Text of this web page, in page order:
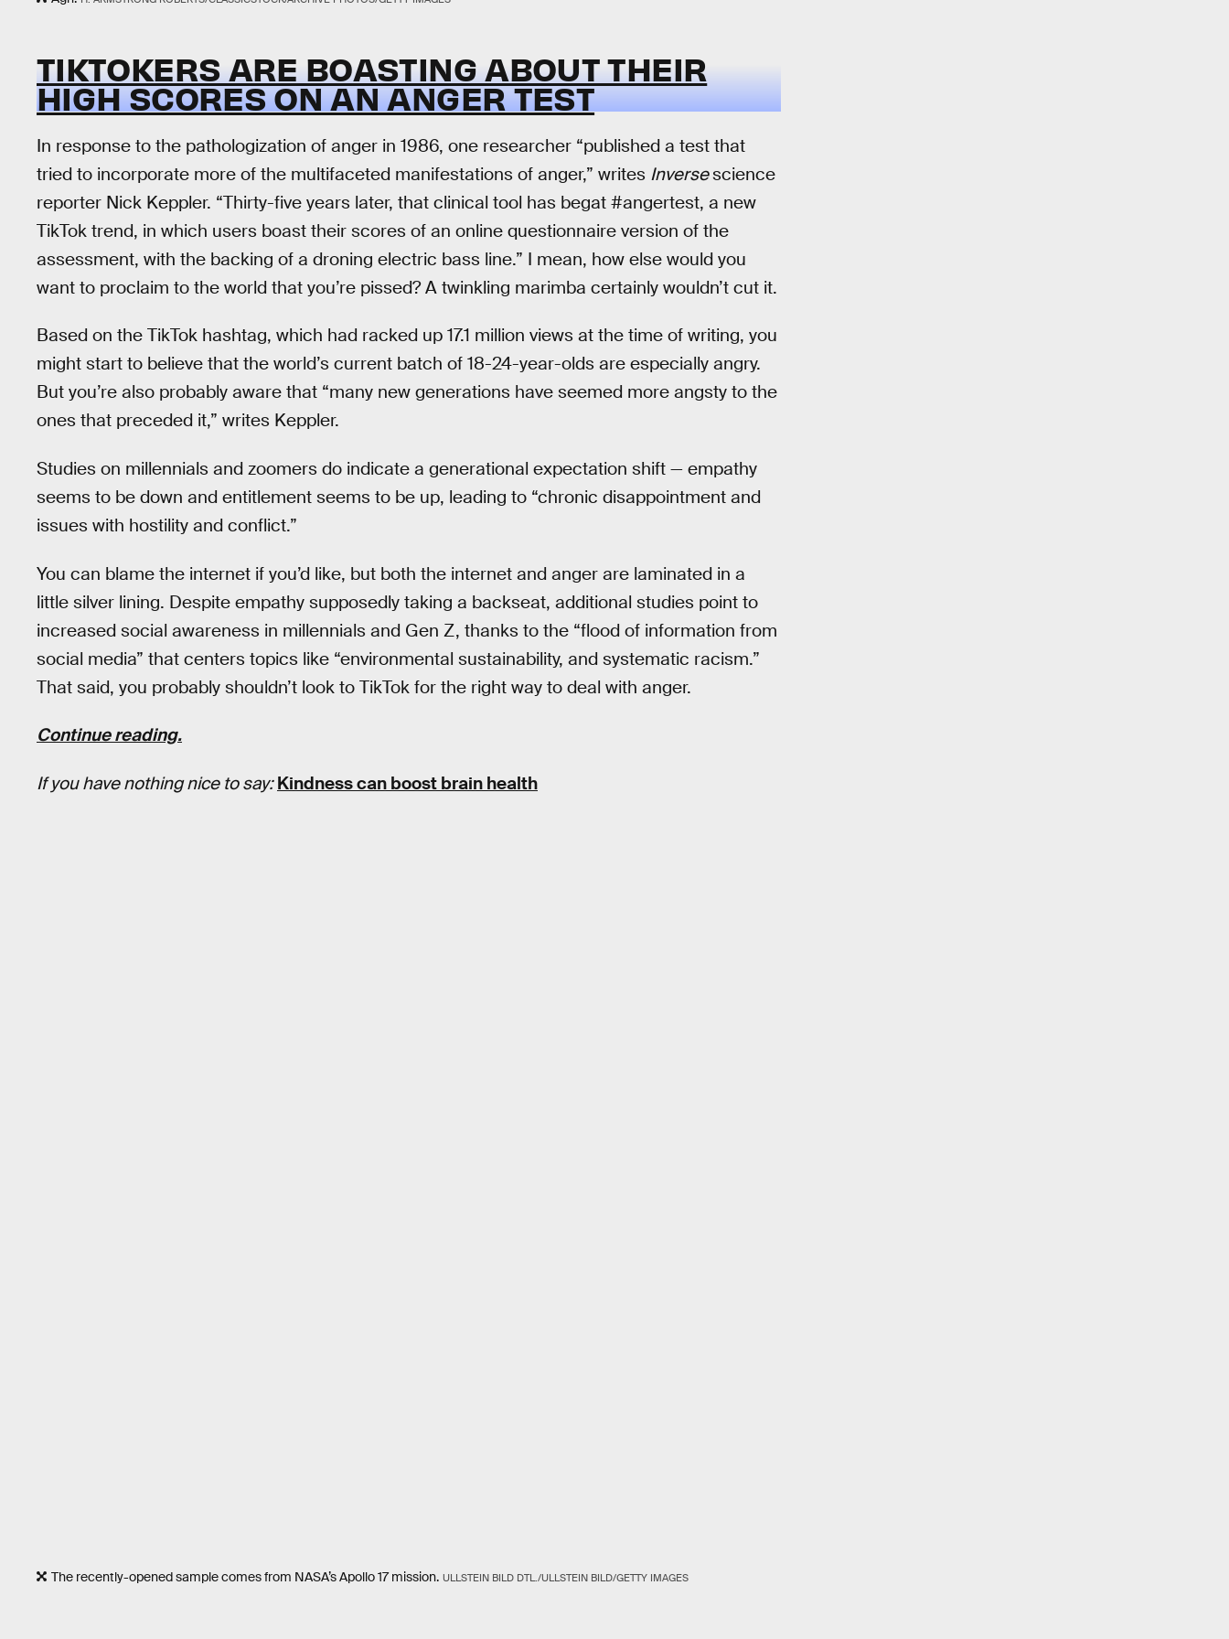
TIKTOKERS ARE BOASTING ABOUT THEIR
HIGH SCORES ON AN ANGER TEST
In response to the pathologization of anger in 1986, one researcher “published a test that
tried to incorporate more of the multifaceted manifestations of anger,” writes Inversescience
reporter Nick Keppler. “Thirty-five years later, that clinical tool has begat #angertest, a new
TikTok trend, in which users boast their scores of an online questionnaire version of the
assessment, with the backing of a droning electric bass line.” I mean, how else would you
want to proclaim to the world that you’re pissed? A twinkling marimba certainly wouldn’t cut it.
Based on the TikTok hashtag, which had racked up 17.1 million views at the time of writing, you
might start to believe that the world’s current batch of 18-24-year-olds are especially angry.
But you’re also probably aware that “many new generations have seemed more angsty to the
ones that preceded it,” writes Keppler.
Studies on millennials and zoomers do indicate a generational expectation shift — empathy
seems to be down and entitlement seems to be up, leading to “chronic disappointment and
issues with hostility and conflict.”
You can blame the internet if you’d like, but both the internet and anger are laminated in a
little silver lining. Despite empathy supposedly taking a backseat, additional studies point to
increased social awareness in millennials and Gen Z, thanks to the “flood of information from
social media” that centers topics like “environmental sustainability, and systematic racism.”
That said, you probably shouldn’t look to TikTok for the right way to deal with anger.
Continue reading.
If you have nothing nice to say:Kindness can boost brain health
The recently-opened sample comes from NASA’s Apollo 17 mission. ULLSTEIN BILD DTL./ULLSTEIN BILD/GETTY IMAGES